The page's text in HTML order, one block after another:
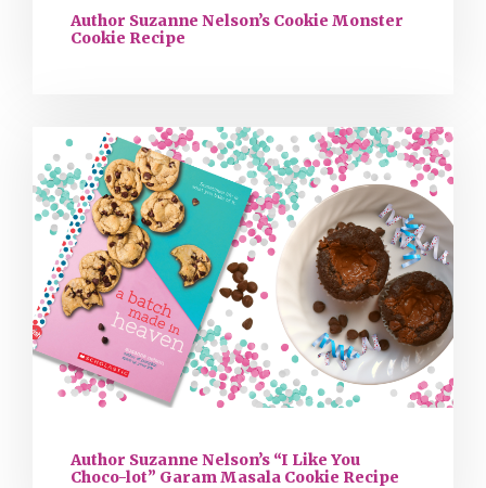
Author Suzanne Nelson’s Cookie Monster
Cookie Recipe
Author Suzanne Nelson’s “I Like You
Choco-lot” Garam Masala Cookie Recipe